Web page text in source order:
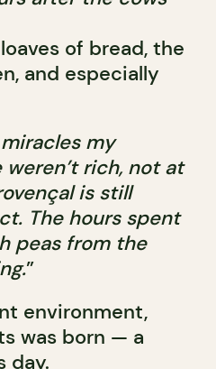
of bread, the
and especially
my
rich, not at
is still
The hours spent
peas from the
”
environment,
was born — a
day.